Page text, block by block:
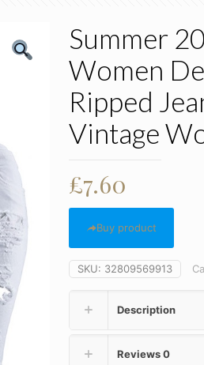
Summer
Women
Ripped
Vintage
£7.60
Buy product
SKU: 32809569913
Description
Reviews0